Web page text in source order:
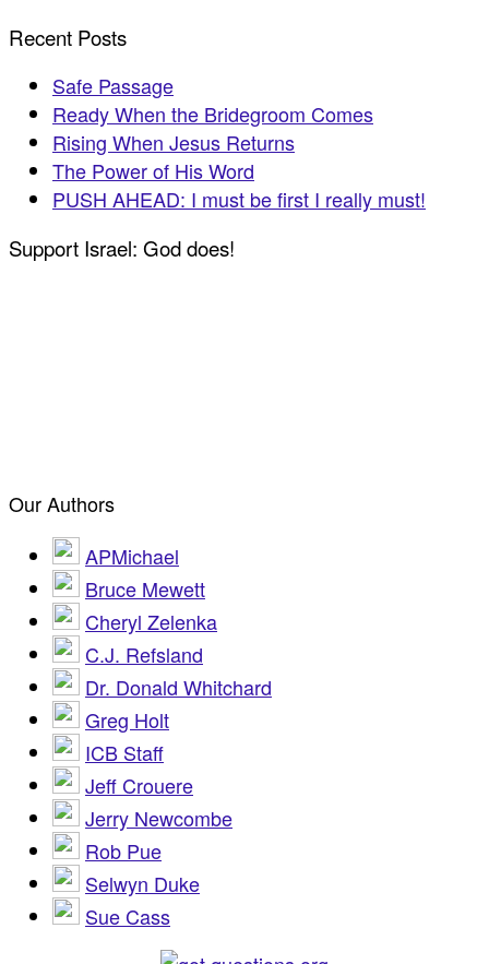
Recent Posts
Safe Passage
Ready When the Bridegroom Comes
Rising When Jesus Returns
The Power of His Word
PUSH AHEAD: I must be first I really must!
Support Israel: God does!
Our Authors
APMichael
Bruce Mewett
Cheryl Zelenka
C.J. Refsland
Dr. Donald Whitchard
Greg Holt
ICB Staff
Jeff Crouere
Jerry Newcombe
Rob Pue
Selwyn Duke
Sue Cass